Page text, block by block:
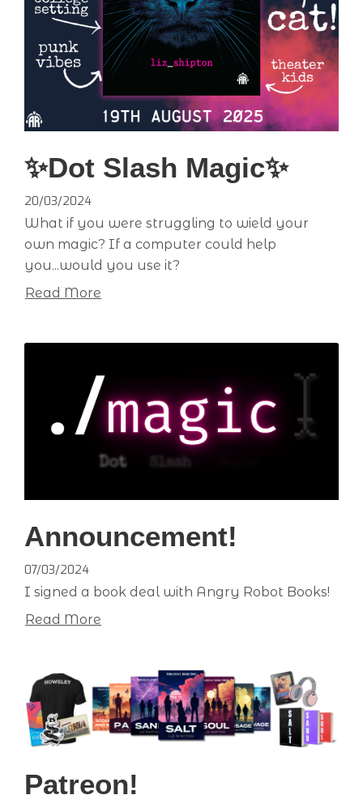
✨Dot Slash Magic✨
20/03/2024
What if you were struggling to wield your
own magic? If a computer could help
you...would you use it?
Read More
Announcement!
07/03/2024
I signed a book deal with Angry Robot Books!
Read More
Patreon!